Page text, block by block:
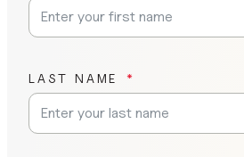
LAST NAME